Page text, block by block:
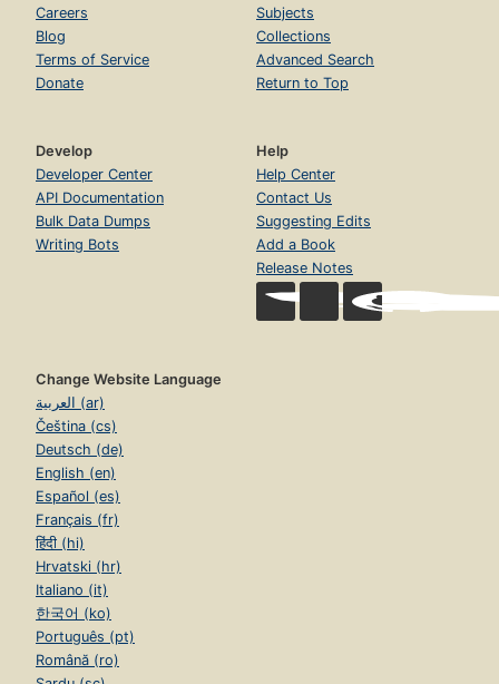
Careers
Blog
Terms of Service
Donate
Subjects
Collections
Advanced Search
Return to Top
Develop
Developer Center
API Documentation
Bulk Data Dumps
Writing Bots
Help
Help Center
Contact Us
Suggesting Edits
Add a Book
Release Notes
Change Website Language
العربية (ar)
Čeština (cs)
Deutsch (de)
English (en)
Español (es)
Français (fr)
हिंदी (hi)
Hrvatski (hr)
Italiano (it)
한국어 (ko)
Português (pt)
Română (ro)